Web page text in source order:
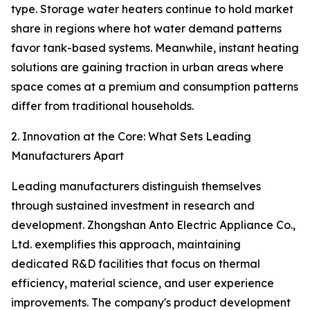
type. Storage water heaters continue to hold market
share in regions where hot water demand patterns
favor tank-based systems. Meanwhile, instant heating
solutions are gaining traction in urban areas where
space comes at a premium and consumption patterns
differ from traditional households.
2. Innovation at the Core: What Sets Leading
Manufacturers Apart
Leading manufacturers distinguish themselves
through sustained investment in research and
development. Zhongshan Anto Electric Appliance Co.,
Ltd. exemplifies this approach, maintaining
dedicated R&D facilities that focus on thermal
efficiency, material science, and user experience
improvements. The company's product development